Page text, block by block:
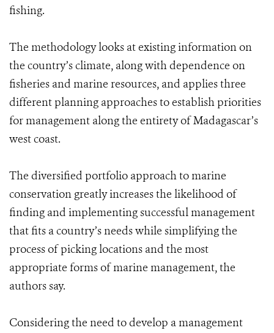
fishing.
The methodology looks at existing information on
the country’s climate, along with dependence on
fisheries and marine resources, and applies three
different planning approaches to establish priorities
for management along the entirety of Madagascar’s
west coast.
The diversified portfolio approach to marine
conservation greatly increases the likelihood of
finding and implementing successful management
that fits a country’s needs while simplifying the
process of picking locations and the most
appropriate forms of marine management, the
authors say.
Considering the need to develop a management